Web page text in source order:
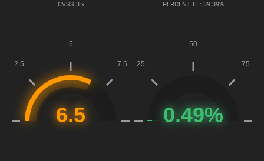
CVSS 3.x PERCENTILE: 39.39%